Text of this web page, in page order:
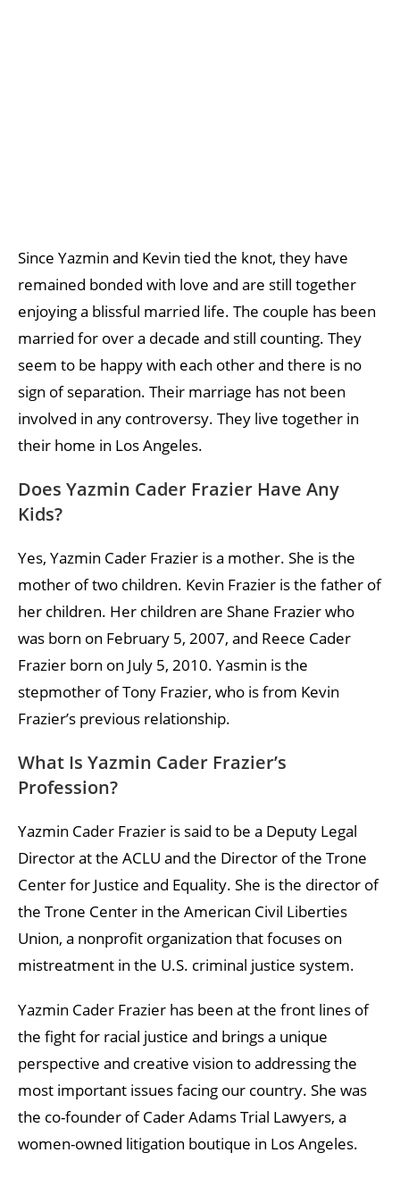
Since Yazmin and Kevin tied the knot, they have
remained bonded with love and are still together
enjoying a blissful married life. The couple has been
married for over a decade and still counting. They
seem to be happy with each other and there is no
sign of separation. Their marriage has not been
involved in any controversy. They live together in
their home in Los Angeles.
Does Yazmin Cader Frazier Have Any
Kids?
Yes, Yazmin Cader Frazier is a mother. She is the
mother of two children. Kevin Frazier is the father of
her children. Her children are Shane Frazier who
was born on February 5, 2007, and Reece Cader
Frazier born on July 5, 2010. Yasmin is the
stepmother of Tony Frazier, who is from Kevin
Frazier’s previous relationship.
What Is Yazmin Cader Frazier’s
Profession?
Yazmin Cader Frazier is said to be a Deputy Legal
Director at the ACLU and the Director of the Trone
Center for Justice and Equality. She is the director of
the Trone Center in the American Civil Liberties
Union, a nonprofit organization that focuses on
mistreatment in the U.S. criminal justice system.
Yazmin Cader Frazier has been at the front lines of
the fight for racial justice and brings a unique
perspective and creative vision to addressing the
most important issues facing our country. She was
the co-founder of Cader Adams Trial Lawyers, a
women-owned litigation boutique in Los Angeles.